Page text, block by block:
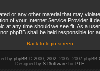
or any other material that may
of your Internet Service Provider if
any time should we see fit. As a
phpBB shall be held responsible for
Back to login screen
by phpBB© 2000, 2002, 2005, 2007 phpBB
Designed by STSoftwarefor PTF.